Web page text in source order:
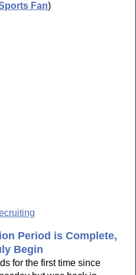
Fan)
Period is Complete,
Begin
for the first time since